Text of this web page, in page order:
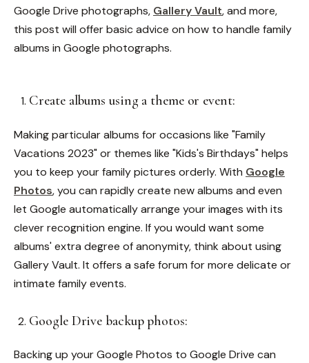
Google Drive photographs, Gallery Vault, and more,
this post will offer basic advice on how to handle family
albums in Google photographs.
Create albums using a theme or event:
Making particular albums for occasions like "Family
Vacations 2023" or themes like "Kids's Birthdays" helps
you to keep your family pictures orderly. With Google
Photos, you can rapidly create new albums and even
let Google automatically arrange your images with its
clever recognition engine. If you would want some
albums' extra degree of anonymity, think about using
Gallery Vault. It offers a safe forum for more delicate or
intimate family events.
Google Drive backup photos:
Backing up your Google Photos to Google Drive can